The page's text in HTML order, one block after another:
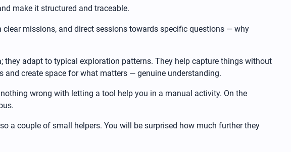
make it structured and traceable.
missions, and direct sessions towards specific questions — why
adapt to typical exploration patterns. They help capture things without
and create space for what matters — genuine understanding.
wrong with letting a tool help you in a manual activity. On the
a couple of small helpers. You will be surprised how much further they